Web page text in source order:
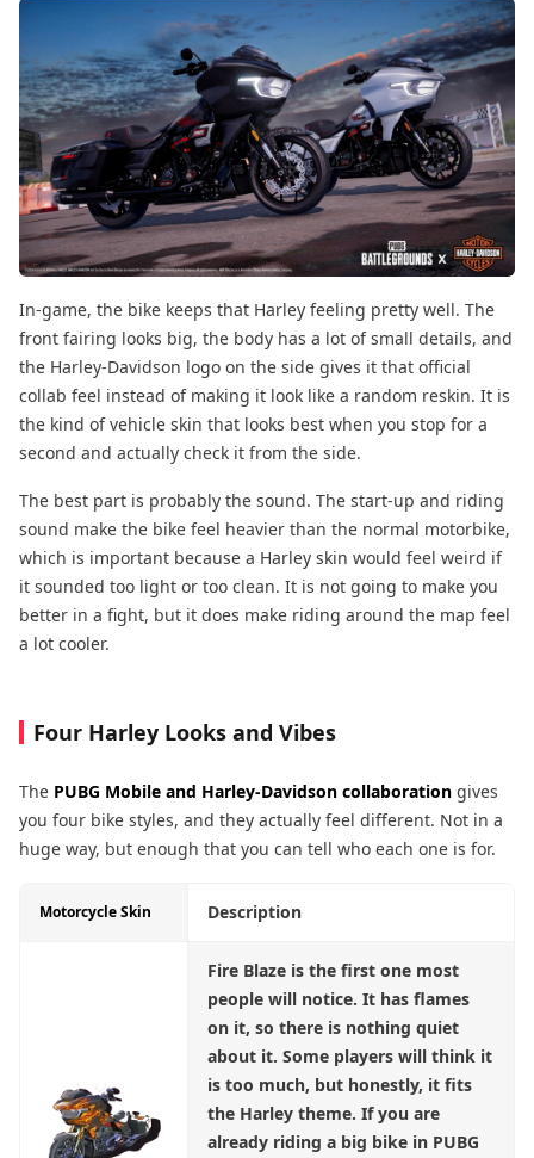
In-game, the bike keeps that Harley feeling pretty well. The
front fairing looks big, the body has a lot of small details, and
the Harley-Davidson logo on the side gives it that official
collab feel instead of making it look like a random reskin. It is
the kind of vehicle skin that looks best when you stop for a
second and actually check it from the side.
The best part is probably the sound. The start-up and riding
sound make the bike feel heavier than the normal motorbike,
which is important because a Harley skin would feel weird if
it sounded too light or too clean. It is not going to make you
better in a fight, but it does make riding around the map feel
a lot cooler.
Four Harley Looks and Vibes
The PUBG Mobile and Harley-Davidson collaboration gives
you four bike styles, and they actually feel different. Not in a
huge way, but enough that you can tell who each one is for.
Motorcycle Skin Description
Fire Blaze is the first one most
people will notice. It has flames
on it, so there is nothing quiet
about it. Some players will think it
is too much, but honestly, it fits
the Harley theme. If you are
already riding a big bike in PUBG